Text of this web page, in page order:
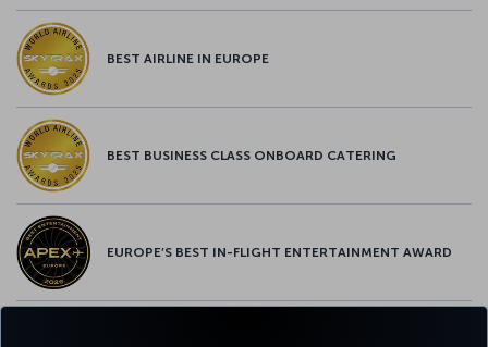
BEST AIRLINE IN EUROPE
BEST BUSINESS CLASS ONBOARD CATERING
EUROPE’S BEST IN-FLIGHT ENTERTAINMENT AWARD